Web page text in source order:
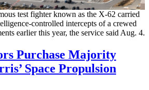
test fighter known as the X-62 carried
controlled intercepts of a crewed
earlier this year, the service said Aug. 4.
Purchase Majority
Space Propulsion